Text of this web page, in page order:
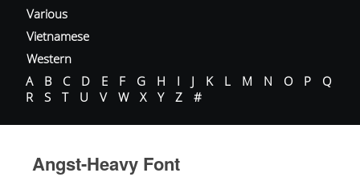
Various
Vietnamese
Western
A
B C D E F G H I J K L M N O P
Q
R
S T U V W X Y Z #
Angst-Heavy Font